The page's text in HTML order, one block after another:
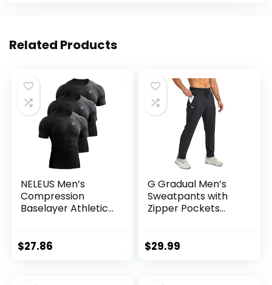
Related Products
NELEUS Men’s
Compression
Baselayer Athletic
$27.86
G Gradual Men’s
Sweatpants with
Zipper Pockets
Pants for Workout,
$29.99